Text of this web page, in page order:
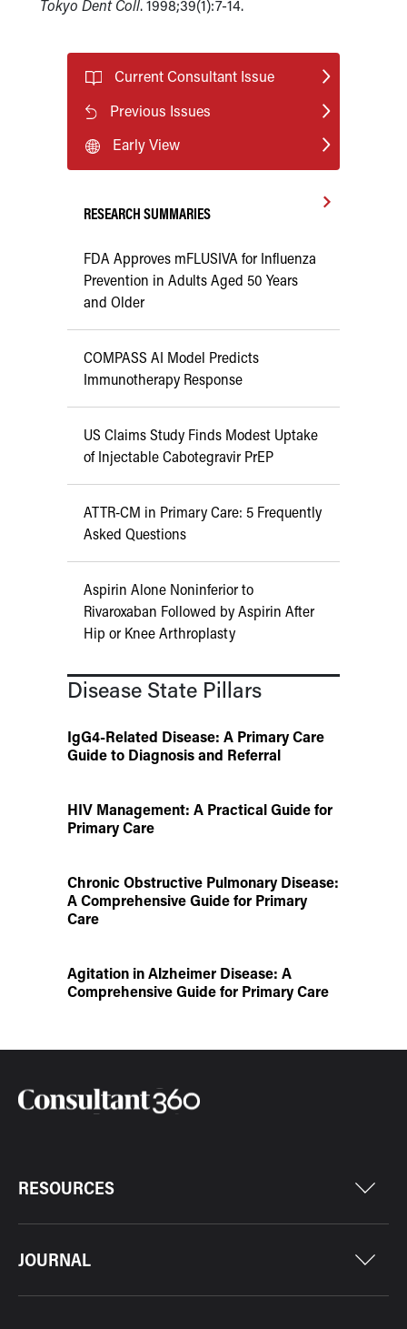
Tokyo Dent Coll. 1998;39(1):7-14.
Current Consultant Issue
Previous Issues
Early View
RESEARCH SUMMARIES
FDA Approves mFLUSIVA for Influenza
Prevention in Adults Aged 50 Years
and Older
COMPASS AI Model Predicts
Immunotherapy Response
US Claims Study Finds Modest Uptake
of Injectable Cabotegravir PrEP
ATTR-CM in Primary Care: 5 Frequently
Asked Questions
Aspirin Alone Noninferior to
Rivaroxaban Followed by Aspirin After
Hip or Knee Arthroplasty
Disease State Pillars
IgG4-Related Disease: A Primary Care
Guide to Diagnosis and Referral
HIV Management: A Practical Guide for
Primary Care
Chronic Obstructive Pulmonary Disease:
A Comprehensive Guide for Primary
Care
Agitation in Alzheimer Disease: A
Comprehensive Guide for Primary Care
RESOURCES
JOURNAL